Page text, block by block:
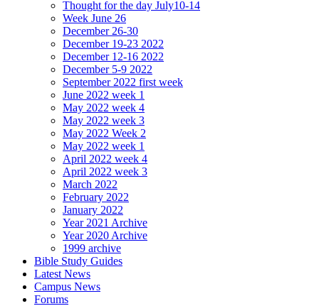
menu
Thought for the day July10-14
Week June 26
December 26-30
December 19-23 2022
December 12-16 2022
December 5-9 2022
September 2022 first week
June 2022 week 1
May 2022 week 4
May 2022 week 3
May 2022 Week 2
May 2022 week 1
April 2022 week 4
April 2022 week 3
March 2022
February 2022
January 2022
Year 2021 Archive
Year 2020 Archive
1999 archive
Bible Study Guides
Latest News
Campus News
Forums